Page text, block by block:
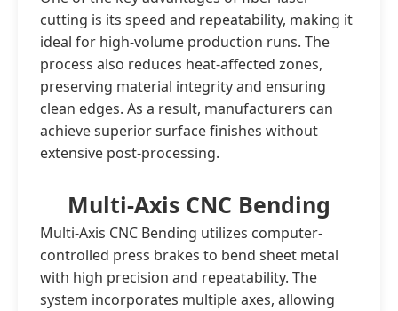
cutting is its speed and repeatability, making it
ideal for high-volume production runs. The
process also reduces heat-affected zones,
preserving material integrity and ensuring
clean edges. As a result, manufacturers can
achieve superior surface finishes without
extensive post-processing.
Multi-Axis CNC Bending
Multi-Axis CNC Bending utilizes computer-
controlled press brakes to bend sheet metal
with high precision and repeatability. The
system incorporates multiple axes, allowing